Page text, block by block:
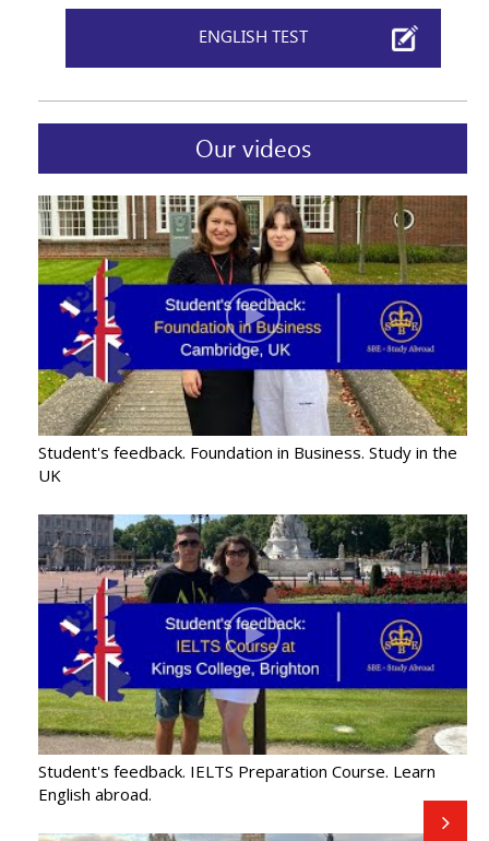
ENGLISH TEST
Our videos
Student's feedback. Foundation in Business. Study in the
UK
Student's feedback. IELTS Preparation Course. Learn
English abroad.